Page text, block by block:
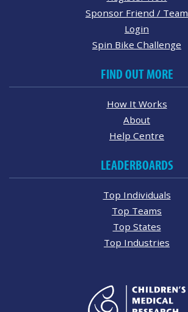
Sponsor Friend / Team
Login
Spin Bike Challenge
FIND OUT MORE
How It Works
About
Help Centre
LEADERBOARDS
Top Individuals
Top Teams
Top States
Top Industries